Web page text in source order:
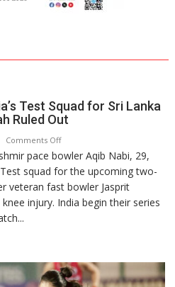
Test Squad for Sri Lanka
Ruled Out
Comments Offon
Aqib
Nabi
Named
in
for
Sri
pace bowler Aqib Nabi, 29,
squad for the upcoming two-
veteran fast bowler Jasprit
injury. India begin their series